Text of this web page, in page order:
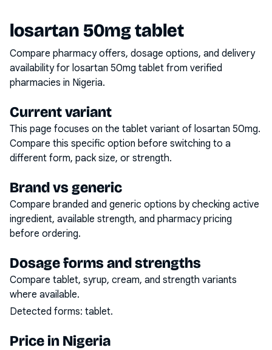
losartan 50mg tablet
Compare pharmacy offers, dosage options, and delivery
availability for losartan 50mg tablet from verified
pharmacies in Nigeria.
Current variant
This page focuses on the tablet variant of losartan 50mg.
Compare this specific option before switching to a
different form, pack size, or strength.
Brand vs generic
Compare branded and generic options by checking active
ingredient, available strength, and pharmacy pricing
before ordering.
Dosage forms and strengths
Compare tablet, syrup, cream, and strength variants
where available.
Detected forms: tablet.
Price in Nigeria